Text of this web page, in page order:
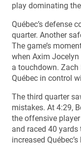
play dominating
Québec’s defense
quarter. Another
The game’s
when Axim
a touchdown. Zach
Québec in control
The third quarter
mistakes. At 4:29,
the offensive
and raced 40 yards
increased